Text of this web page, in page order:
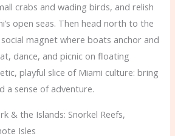
crabs and wading birds, and relish
open seas. Then head north to the
magnet where boats anchor and
dance, and picnic on floating
playful slice of Miami culture: bring
a sense of adventure.
& the Islands: Snorkel Reefs,
Isles